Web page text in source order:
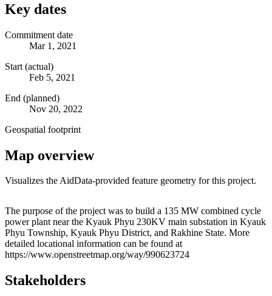
Key dates
Commitment date
Mar 1, 2021
Start (actual)
Feb 5, 2021
End (planned)
Nov 20, 2022
Geospatial footprint
Map overview
Visualizes the AidData-provided feature geometry for this project.
+
−
The purpose of the project was to build a 135 MW combined cycle
power plant near the Kyauk Phyu 230KV main substation in Kyauk
Phyu Township, Kyauk Phyu District, and Rakhine State. More
detailed locational information can be found at
https://www.openstreetmap.org/way/990623724
Stakeholders